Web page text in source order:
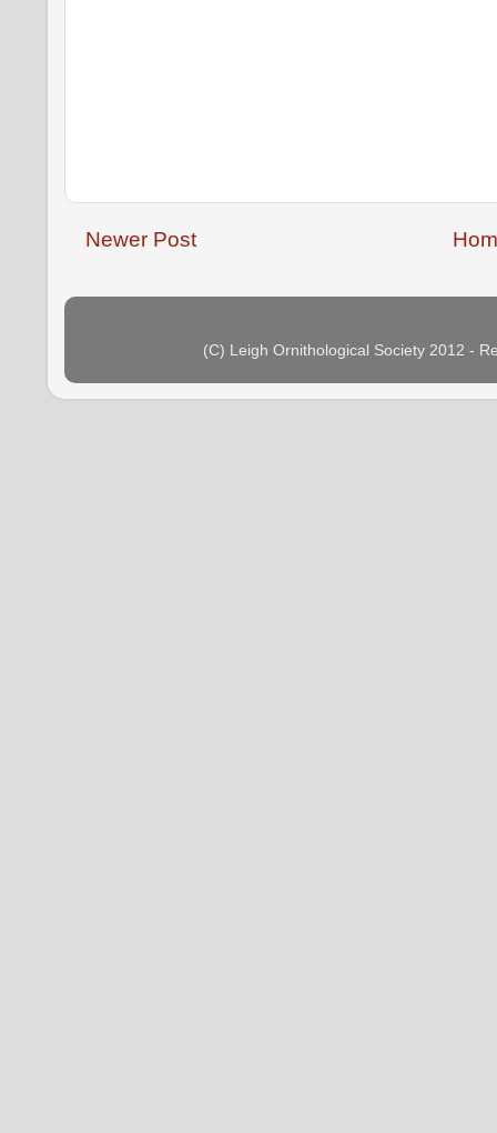
Newer Post
(C) Leigh Ornithological Society 2012 -